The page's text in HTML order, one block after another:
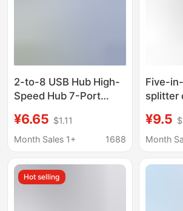
2-to-8 USB Hub High-
Speed Hub 7-Port
Splitter Multifunctional
Computer Docking
¥6.65 $1.11
Month Sales 1+
1688
Five-
splitter
same
¥9.5
Month
Hot selling